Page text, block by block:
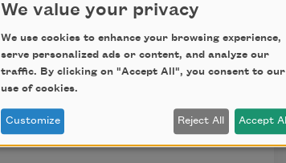
We value your privacy
We use cookies to enhance your browsing experience,
serve personalized ads or content, and analyze our
traffic. By clicking on "Accept All", you consent to our
use of cookies.
Customize Reject All Accept All